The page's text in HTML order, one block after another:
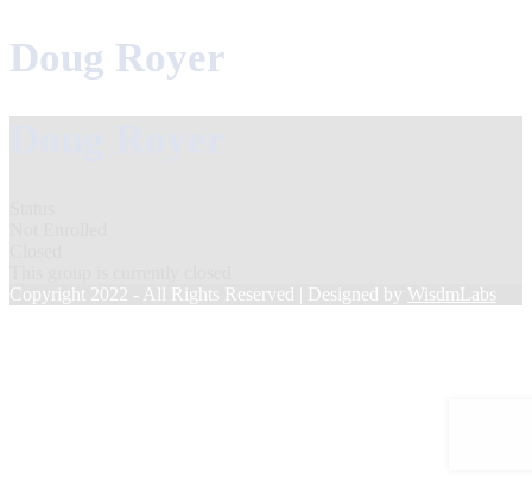
Doug Royer
Copyright 2022 - All Rights Reserved | Designed by WisdmLabs